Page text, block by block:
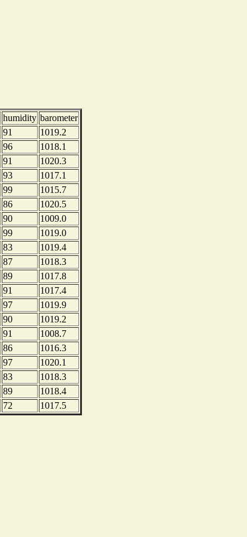
humidity barometer
91
1019.2
96
1018.1
91
1020.3
93
1017.1
99
1015.7
86
1020.5
90
1009.0
99
1019.0
83
1019.4
87
1018.3
89
1017.8
91
1017.4
97
1019.9
90
1019.2
91
1008.7
86
1016.3
97
1020.1
83
1018.3
89
1018.4
72 1017.5